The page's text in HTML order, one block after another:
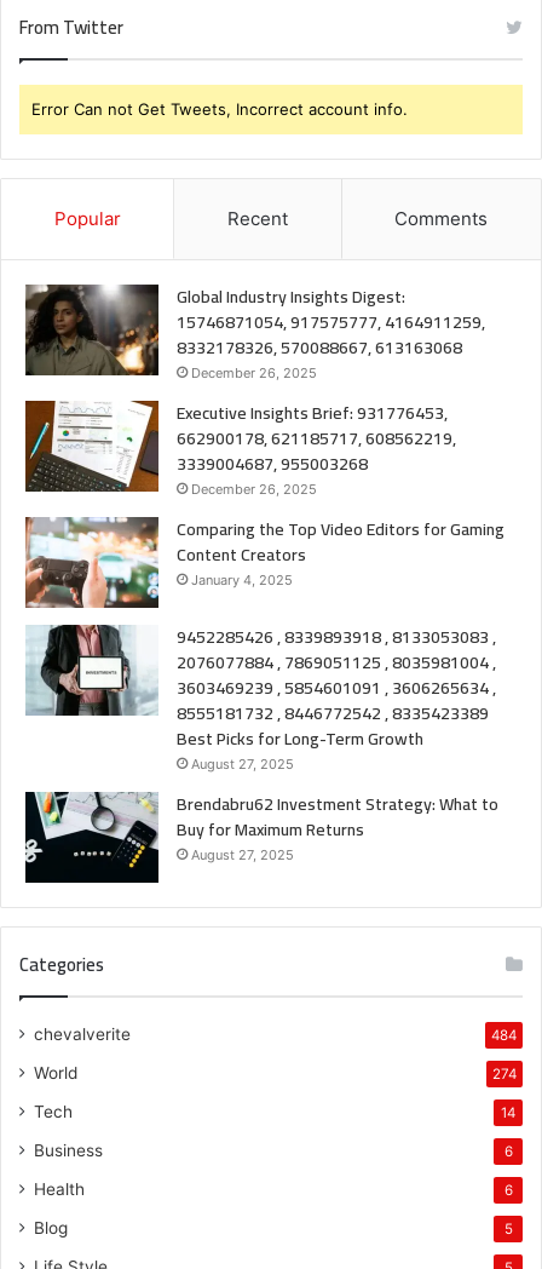
From Twitter
Error Can not Get Tweets, Incorrect account info.
Popular Recent Comments
Global Industry Insights Digest:
15746871054, 917575777, 4164911259,
8332178326, 570088667, 613163068
December 26, 2025
Executive Insights Brief: 931776453,
662900178, 621185717, 608562219,
3339004687, 955003268
December 26, 2025
Comparing the Top Video Editors for Gaming
Content Creators
January 4, 2025
9452285426 , 8339893918 , 8133053083 ,
2076077884 , 7869051125 , 8035981004 ,
3603469239 , 5854601091 , 3606265634 ,
8555181732 , 8446772542 , 8335423389
Best Picks for Long-Term Growth
August 27, 2025
Brendabru62 Investment Strategy: What to
Buy for Maximum Returns
August 27, 2025
Categories
chevalverite 484
World 274
Tech 14
Business 6
Health 6
Blog 5